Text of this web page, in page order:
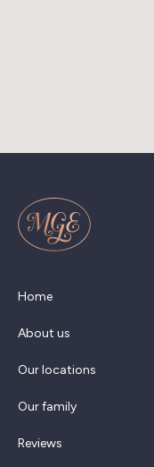
Home
About us
Our locations
Our family
Reviews